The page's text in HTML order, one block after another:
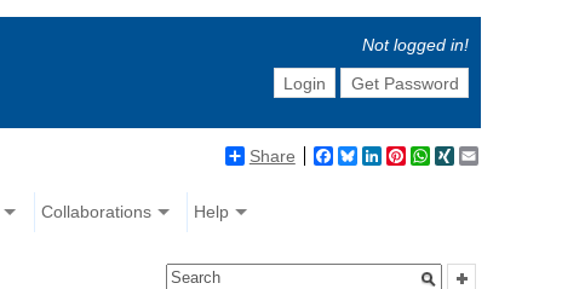
Not logged in!
Login
Get Password
Share Facebook
BlueskyLinkedIn
Pinterest
WhatsApp
XING
Collaborations Help